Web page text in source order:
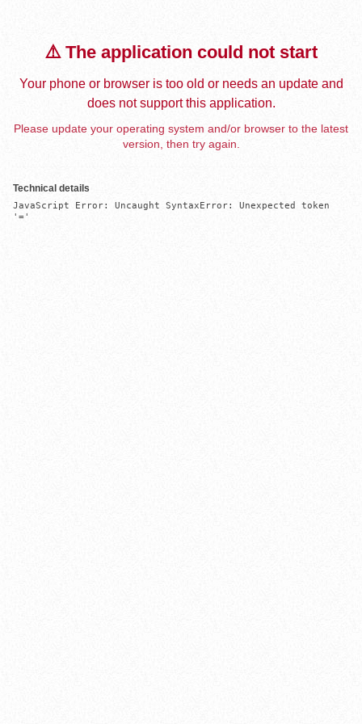
⚠️ The application could not start
Your phone or browser is too old or needs an update and
does not support this application.
Please update your operating system and/or browser to the latest
version, then try again.
Technical details
JavaScript Error: Uncaught SyntaxError: Unexpected token
'='